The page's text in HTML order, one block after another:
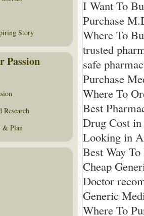
I Want To
Purchase
Where To
trusted
safe
Purchase
Where To
Best
Drug Cost
Looking in
Best Way
Cheap
Doctor
Generic
Where To
Story
Passion
& Plan